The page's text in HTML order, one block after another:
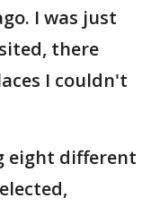
I was just
there
I couldn't
eight different